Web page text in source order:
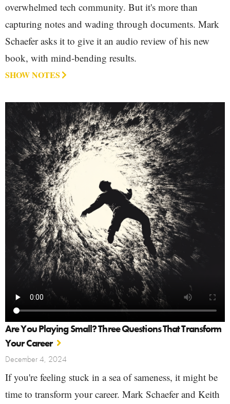
overwhelmed tech community. But it's more than
capturing notes and wading through documents. Mark
Schaefer asks it to give it an audio review of his new
book, with mind-bending results.
SHOW NOTES
Are You Playing Small? Three Questions That Transform
Your Career
December 4, 2024
If you're feeling stuck in a sea of sameness, it might be
time to transform your career. Mark Schaefer and Keith